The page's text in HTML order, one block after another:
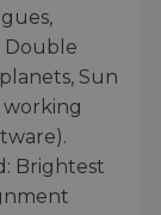
Double
Sun
working
Brightest